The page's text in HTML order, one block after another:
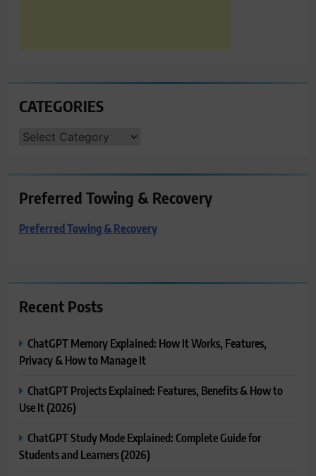
CATEGORIES
CATEGORIES
Preferred Towing & Recovery
Preferred Towing & Recovery
Recent Posts
ChatGPT Memory Explained: How It Works, Features,
Privacy & How to Manage It
ChatGPT Projects Explained: Features, Benefits & How to
Use It (2026)
ChatGPT Study Mode Explained: Complete Guide for
Students and Learners (2026)